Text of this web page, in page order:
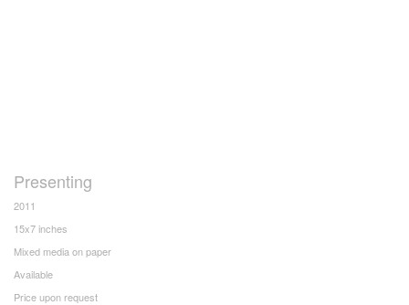
Presenting
2011
15x7 inches
Mixed media on paper
Available
Price upon request